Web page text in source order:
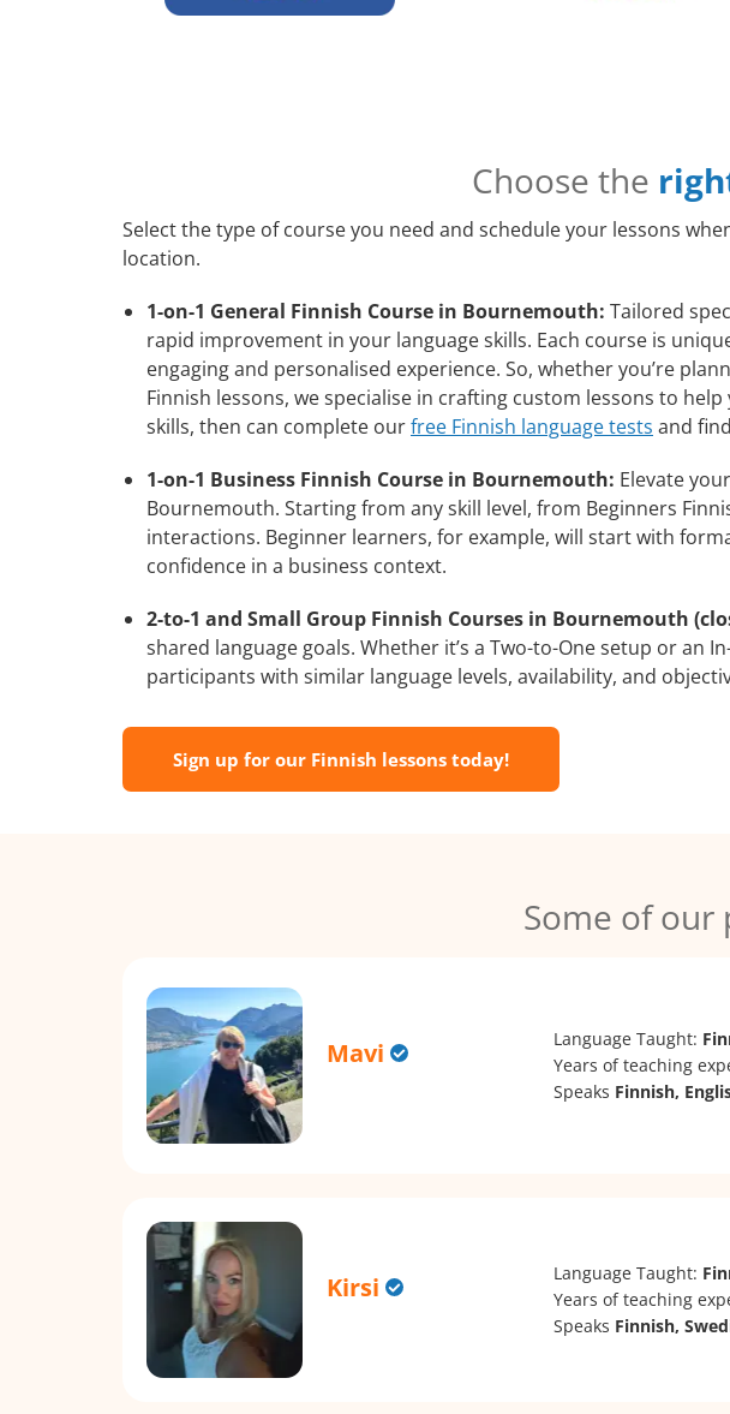
Choose the
Select the type of course you need and schedule your lessons
location.
1-on-1 General Finnish Course in Bournemouth: Tailored
rapid improvement in your language skills. Each course is
engaging and personalised experience. So, whether you’re
Finnish lessons, we specialise in crafting custom lessons to
skills, then can complete ourfree Finnish language tests and
1-on-1 Business Finnish Course in Bournemouth: Elevate
Bournemouth. Starting from any skill level, from Beginners
interactions. Beginner learners, for example, will start with
confidence in a business context.
2-to-1 and Small Group Finnish Courses in Bournemouth
shared language goals. Whether it’s a Two-to-One setup or an
participants with similar language levels, availability, and
Sign up for our Finnish lessons today!
Some of our
Mavi Language Taught:
Years of teaching
Speaks Finnish,
Kirsi Language Taught:
Years of teaching
Speaks Finnish,